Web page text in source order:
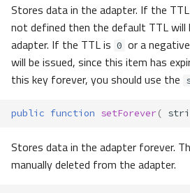
Stores data in the adapter. If the
not defined then the default TTL will
adapter. If the TTL is 0 or a
will be issued, since this item has
this key forever, you should use the
public function setForever(
Stores data in the adapter forever.
manually deleted from the adapter.